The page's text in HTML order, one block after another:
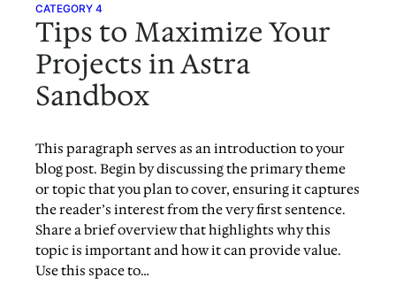
CATEGORY 4
Tips to Maximize Your
Projects in Astra
Sandbox
This paragraph serves as an introduction to your
blog post. Begin by discussing the primary theme
or topic that you plan to cover, ensuring it captures
the reader’s interest from the very first sentence.
Share a brief overview that highlights why this
topic is important and how it can provide value.
Use this space to…